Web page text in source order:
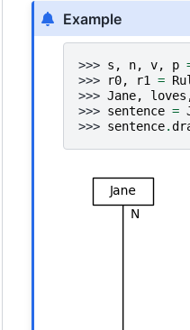
Example
>>> s , n, v, p
>>>
r0, r1 =
>>> Jane, loves
>>> sentence =
>>> sentence.